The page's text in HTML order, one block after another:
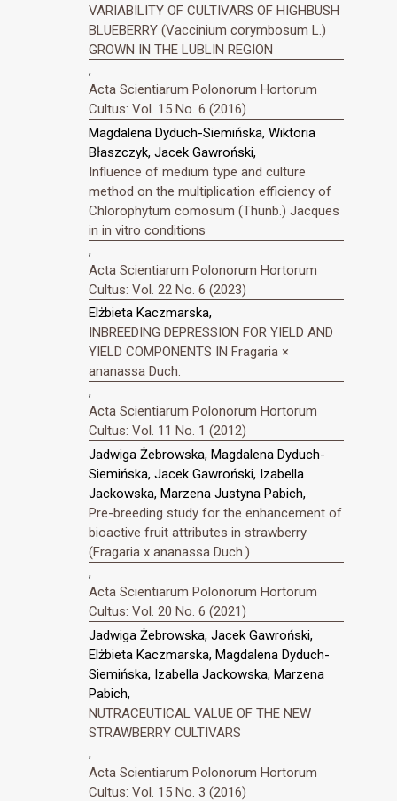
VARIABILITY OF CULTIVARS OF HIGHBUSH
BLUEBERRY (Vaccinium corymbosum L.)
GROWN IN THE LUBLIN REGION
,
Acta Scientiarum Polonorum Hortorum
Cultus: Vol. 15 No. 6 (2016)
Magdalena Dyduch-Siemińska, Wiktoria
Błaszczyk, Jacek Gawroński,
Influence of medium type and culture
method on the multiplication efficiency of
Chlorophytum comosum (Thunb.) Jacques
in in vitro conditions
,
Acta Scientiarum Polonorum Hortorum
Cultus: Vol. 22 No. 6 (2023)
Elżbieta Kaczmarska,
INBREEDING DEPRESSION FOR YIELD AND
YIELD COMPONENTS IN Fragaria ×
ananassa Duch.
,
Acta Scientiarum Polonorum Hortorum
Cultus: Vol. 11 No. 1 (2012)
Jadwiga Żebrowska, Magdalena Dyduch-
Siemińska, Jacek Gawroński, Izabella
Jackowska, Marzena Justyna Pabich,
Pre-breeding study for the enhancement of
bioactive fruit attributes in strawberry
(Fragaria x ananassa Duch.)
,
Acta Scientiarum Polonorum Hortorum
Cultus: Vol. 20 No. 6 (2021)
Jadwiga Żebrowska, Jacek Gawroński,
Elżbieta Kaczmarska, Magdalena Dyduch-
Siemińska, Izabella Jackowska, Marzena
Pabich,
NUTRACEUTICAL VALUE OF THE NEW
STRAWBERRY CULTIVARS
,
Acta Scientiarum Polonorum Hortorum
Cultus: Vol. 15 No. 3 (2016)